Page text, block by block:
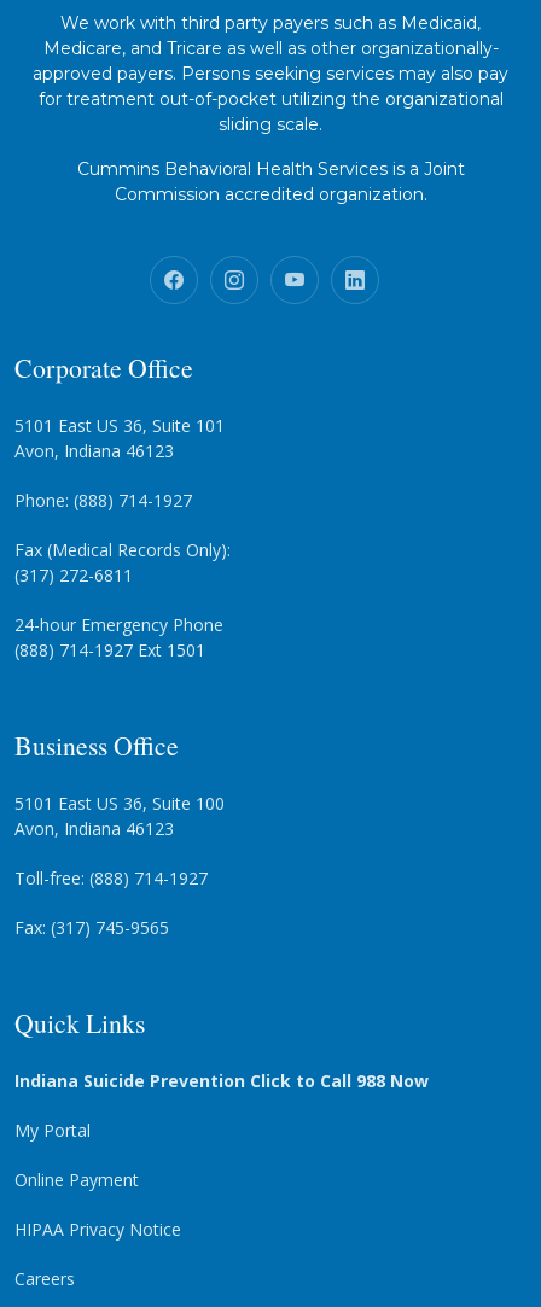
Medicare, and Tricare as well as other organizationally-
approved payers. Persons seeking services may also pay
for treatment out-of-pocket utilizing the organizational
sliding scale.
Cummins Behavioral Health Services is a Joint
Commission accredited organization.
5101 East US 36, Suite 101
Avon, Indiana 46123
Phone: (888) 714-1927
Fax (Medical Records Only):
(317) 272-6811
24-hour Emergency Phone
(888) 714-1927 Ext 1501
Avon, Indiana 46123
Toll-free: (888) 714-1927
Fax: (317) 745-9565
Indiana Suicide Prevention Click to Call 988 Now
My Portal
Online Payment
HIPAA Privacy Notice
Careers
Privacy Statement